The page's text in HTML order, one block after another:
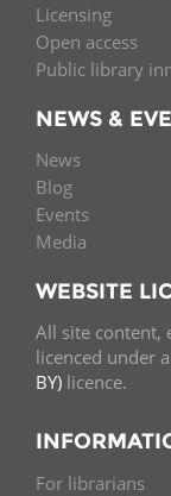
Licensing
Open access
Public library
NEWS &
News
Blog
Events
Media
WEBSITE
All site content,
licenced under a
BY) licence.
For librarians